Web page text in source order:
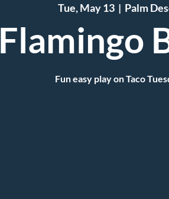
Tue, May 13
  |
Palm
Flamingo
Fun easy play on Taco